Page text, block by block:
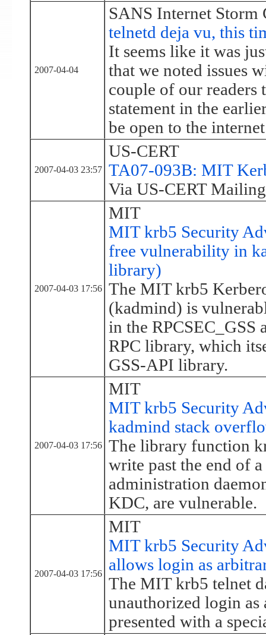
2007-04-04
SANS Internet Storm
telnetd deja vu, this
It seems like it was
that we noted issues
couple of our
statement in the
be open to the
2007-04-03 23:57
US-CERT
TA07-093B: MIT
Via US-CERT
2007-04-03 17:56
MIT
MIT krb5 Security
free vulnerability in
library)
The MIT krb5
(kadmind) is
in the
RPC library, which
GSS-API library.
2007-04-03 17:56
MIT
MIT krb5 Security
kadmind stack
The library function
write past the end of
administration
KDC, are vulnerable.
2007-04-03 17:56
MIT
MIT krb5 Security
allows login as
The MIT krb5 telnet
unauthorized login as
presented with a